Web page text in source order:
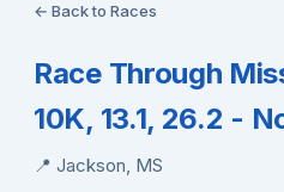
← Back to Races
Race Through
10K, 13.1, 26.2 -
📍 Jackson, MS